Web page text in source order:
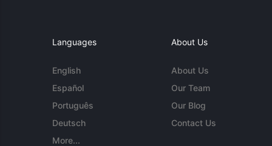
Languages
English
Español
Português
Deutsch
More...
About Us
About Us
Our Team
Our Blog
Contact Us